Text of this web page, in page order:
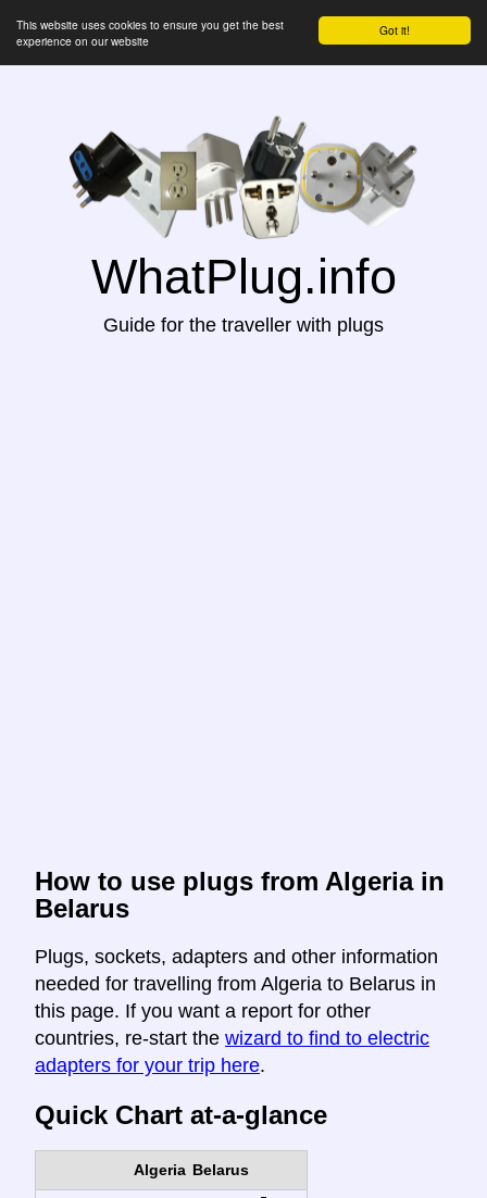
Got it!
This website uses cookies to ensure you get the best
experience on our website
WhatPlug.info
Guide for the traveller with plugs
How to use plugs from Algeria in
Belarus
Plugs, sockets, adapters and other information
needed for travelling from Algeria to Belarus in
this page. If you want a report for other
countries, re-start the wizard to find to electric
adapters for your trip here.
Quick Chart at-a-glance
Algeria Belarus